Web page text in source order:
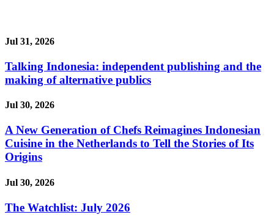
Jul 31, 2026
Talking Indonesia: independent publishing and the
making of alternative publics
Jul 30, 2026
A New Generation of Chefs Reimagines Indonesian
Cuisine in the Netherlands to Tell the Stories of Its
Origins
Jul 30, 2026
The Watchlist: July 2026